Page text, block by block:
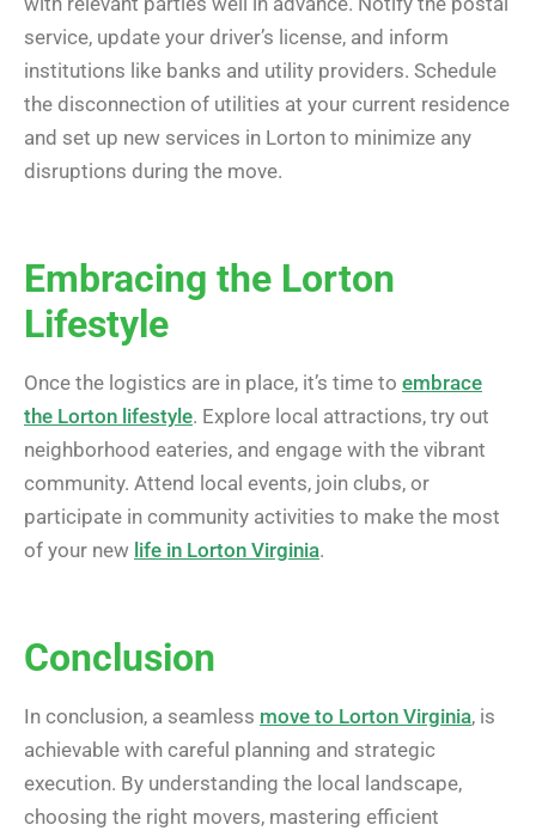
service, update your driver’s license, and inform
institutions like banks and utility providers. Schedule
the disconnection of utilities at your current residence
and set up new services in Lorton to minimize any
disruptions during the move.
Embracing the Lorton
Lifestyle
Once the logistics are in place, it’s time to embrace
the Lorton lifestyle. Explore local attractions, try out
neighborhood eateries, and engage with the vibrant
community. Attend local events, join clubs, or
participate in community activities to make the most
of your new life in Lorton Virginia.
Conclusion
In conclusion, a seamless move to Lorton Virginia, is
achievable with careful planning and strategic
execution. By understanding the local landscape,
choosing the right movers, mastering efficient